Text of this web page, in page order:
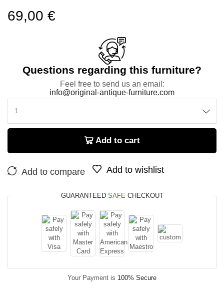
69,00 €
Questions regarding this furniture?
Feel free to send us an email:
info@original-antique-furniture.com
Add to cart
Add to compare Add to wishlist
GUARANTEED SAFE CHECKOUT
Your Payment is 100% Secure